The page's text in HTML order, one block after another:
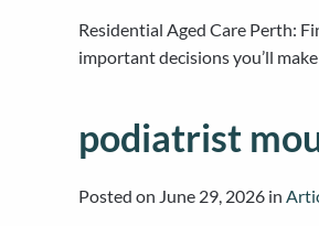
Residential Aged Care Perth:
important decisions you’ll
podiatrist
Posted on June 29, 2026 in